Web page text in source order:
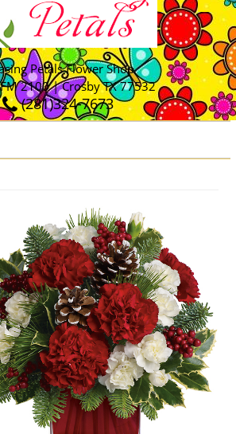
Petals Flower Shop
2100 | Crosby TX 77532
(281)324-7673